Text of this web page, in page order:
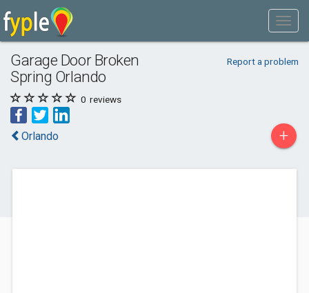
Garage Door Broken
Spring Orlando
Report a problem
0 reviews
Orlando +